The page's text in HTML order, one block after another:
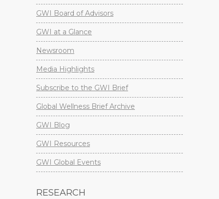
GWI Board of Advisors
GWI at a Glance
Newsroom
Media Highlights
Subscribe to the GWI Brief
Global Wellness Brief Archive
GWI Blog
GWI Resources
GWI Global Events
RESEARCH